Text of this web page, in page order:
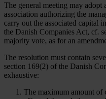
The general meeting may
association authorizing the
carry out the associated capital
the Danish Companies Act, cf.
majority vote, as for an
The resolution must contain
section 169(2) of the Danish
exhaustive:
The maximum amount of